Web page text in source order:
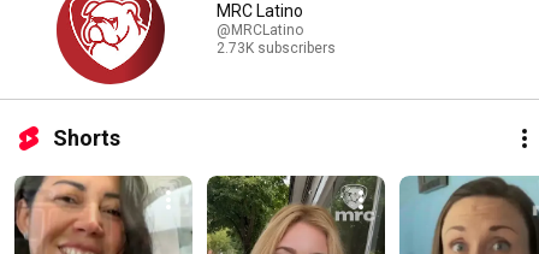
MRC Latino
@MRCLatino
2.73K subscribers
Shorts